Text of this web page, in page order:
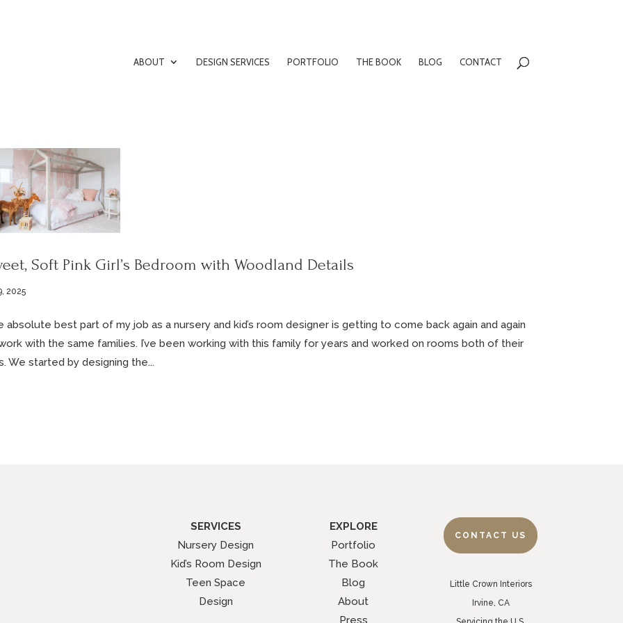
ABOUT DESIGN SERVICES PORTFOLIO THE BOOK BLOG CONTACT
Soft Pink Girl’s Bedroom with Woodland Details
2025
absolute best part of my job as a nursery and kid’s room designer is getting to come back again and again
with the same families. I’ve been working with this family for years and worked on rooms both of their
We started by designing the...
SERVICES
Nursery Design
Kid’s Room Design
Teen Space
Design
EXPLORE
Portfolio
The Book
Blog
About
Press
CONTACT US
Little Crown Interiors
Irvine, CA